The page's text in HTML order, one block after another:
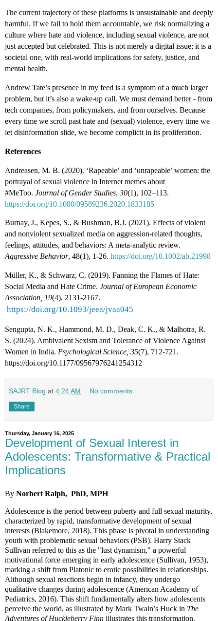
The current trajectory of these platforms is unsustainable and deeply
harmful. If we fail to hold them accountable, we risk normalizing a
culture where hate and violence, including sexual violence, are not
just accepted but celebrated. This is not merely a digital issue; it is a
societal one, with real-world implications for safety, justice, and
mental health.
Andrew Tate’s presence in my feed is a symptom of a much larger
problem, but it’s also a wake-up call. We must demand better - from
tech companies, from policymakers, and from ourselves. Because
every time we scroll past hate and (sexual) violence, every time we
let disinformation slide, we become complicit in its proliferation.
References
Andreasen, M. B. (2020). ‘Rapeable’ and ‘unrapeable’ women: the
portrayal of sexual violence in Internet memes about
#MeToo. Journal of Gender Studies, 30(1), 102–113.
https://doi.org/10.1080/09589236.2020.1833185
Burnay, J., Kepes, S., & Bushman, B.J. (2021). Effects of violent
and nonviolent sexualized media on aggression-related thoughts,
feelings, attitudes, and behaviors: A meta-analytic review.
Aggressive Behavior, 48(1), 1-26. https://doi.org/10.1002/ab.21998
Müller, K., & Schwarz, C. (2019). Fanning the Flames of Hate:
Social Media and Hate Crime. Journal of European Economic
Association, 19(4), 2131-2167.
https://doi.org/10.1093/jeea/jvaa045
Sengupta, N. K., Hammond, M. D., Deak, C. K., & Malhotra, R.
S. (2024). Ambivalent Sexism and Tolerance of Violence Against
Women in India. Psychological Science, 35(7), 712-721.
https://doi.org/10.1177/09567976241254312
SAJRT Blog at 4:24 AM No comments:
Share
Thursday, January 16, 2025
Development of Sexual Interest in
Adolescents: Transformative & Practical
Implications
By Norbert Ralph, PhD, MPH
Adolescence is the period between puberty and full sexual maturity,
characterized by rapid, transformative development of sexual
interests (Blakemore, 2018). This phase is pivotal in understanding
youth with problematic sexual behaviors (PSB). Harry Stack
Sullivan referred to this as the "lust dynamism," a powerful
motivational force emerging in early adolescence (Sullivan, 1953),
marking a shift from Platonic to erotic possibilities in relationships.
Although sexual reactions begin in infancy, they undergo
qualitative changes during adolescence (American Academy of
Pediatrics, 2016). This shift fundamentally alters how adolescents
perceive the world, as illustrated by Mark Twain’s Huck in The
Adventures of Huckleberry Finn illustrates this transformation.